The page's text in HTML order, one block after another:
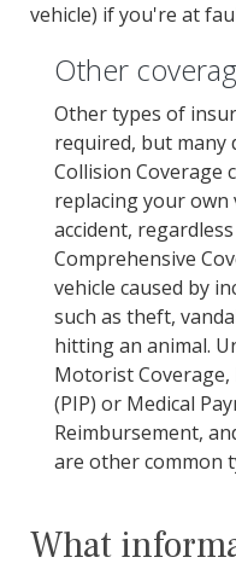
vehicle) if you're at
Other
Other types of
required, but many
Collision Coverage
replacing your own
accident,
Comprehensive
vehicle caused by
such as theft,
hitting an animal.
Motorist
(PIP) or Medical
Reimbursement,
are other common
What